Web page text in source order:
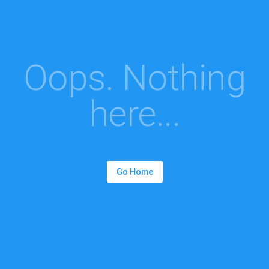
Oops. Nothing
here...
Go Home